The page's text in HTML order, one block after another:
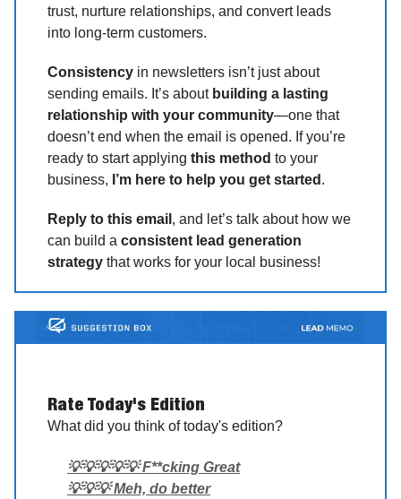
trust, nurture relationships, and convert leads
into long-term customers.
Consistency in newsletters isn’t just about
sending emails. It’s about building a lasting
relationship with your community—one that
doesn’t end when the email is opened. If you’re
ready to start applying this method to your
business, I’m here to help you get started .
Reply to this email , and let’s talk about how we
can build a consistent lead generation
strategy that works for your local business!
Rate Today's Edition
What did you think of today's edition?
💡💡💡💡💡 F**cking Great
💡💡💡 Meh, do better